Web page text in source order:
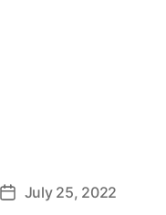
PostJuly 25, 2022